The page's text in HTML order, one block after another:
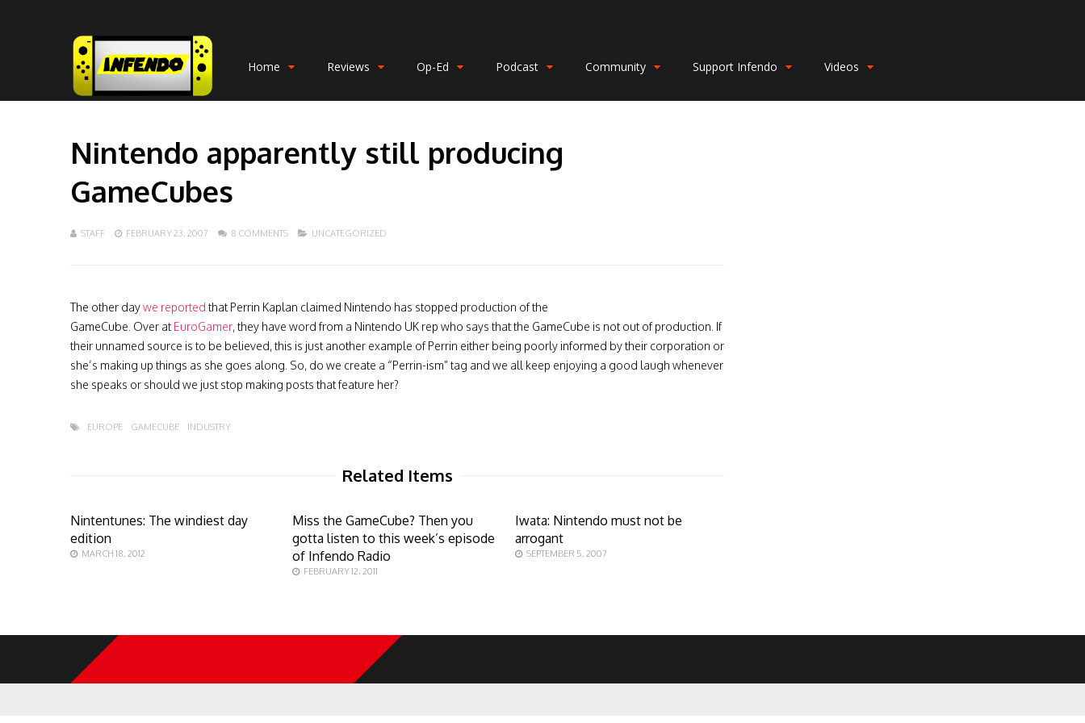
Home Reviews Op-Ed Podcast Community Support Infendo Videos
Nintendo apparently still producing
GameCubes
STAFF FEBRUARY 23, 2007 8 COMMENTS UNCATEGORIZED
The other daywe reported that Perrin Kaplan claimed Nintendo has stopped production of the
GameCube. Over atEuroGamer, they have word from a Nintendo UK rep who says that the GameCube is not out of production. If
their unnamed source is to be believed, this is just another example of Perrin either being poorly informed by their corporation or
she’s making up things as she goes along. So, do we create a “Perrin-ism” tag and we all keep enjoying a good laugh whenever
she speaks or should we just stop making posts that feature her?
EUROPE GAMECUBE INDUSTRY
Related Items
Nintentunes: The windiest day
edition
MARCH 18, 2012
Miss the GameCube? Then you
gotta listen to this week’s episode
of Infendo Radio
FEBRUARY 12, 2011
Iwata: Nintendo must not be
arrogant
SEPTEMBER 5, 2007